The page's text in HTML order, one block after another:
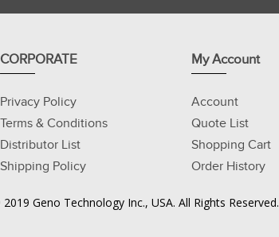
CORPORATE
Privacy Policy
Terms & Conditions
Distributor List
Shipping Policy
My Account
Account
Quote List
Shopping Cart
Order History
Geno Technology Inc., USA. All Rights Reserved.